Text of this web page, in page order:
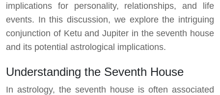
implications for personality, relationships, and life
events. In this discussion, we explore the intriguing
conjunction of Ketu and Jupiter in the seventh house
and its potential astrological implications.
Understanding the Seventh House
In astrology, the seventh house is often associated